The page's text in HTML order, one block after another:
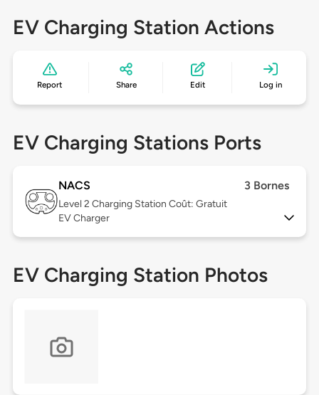
EV Charging Station Actions
Report Share Edit Log in
EV Charging Stations Ports
NACS 3 Bornes
Level 2 Charging Station Coût: Gratuit
EV Charger
EV Charging Station Photos